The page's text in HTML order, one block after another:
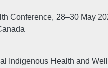
Conference, 28–30 May
Indigenous Health and